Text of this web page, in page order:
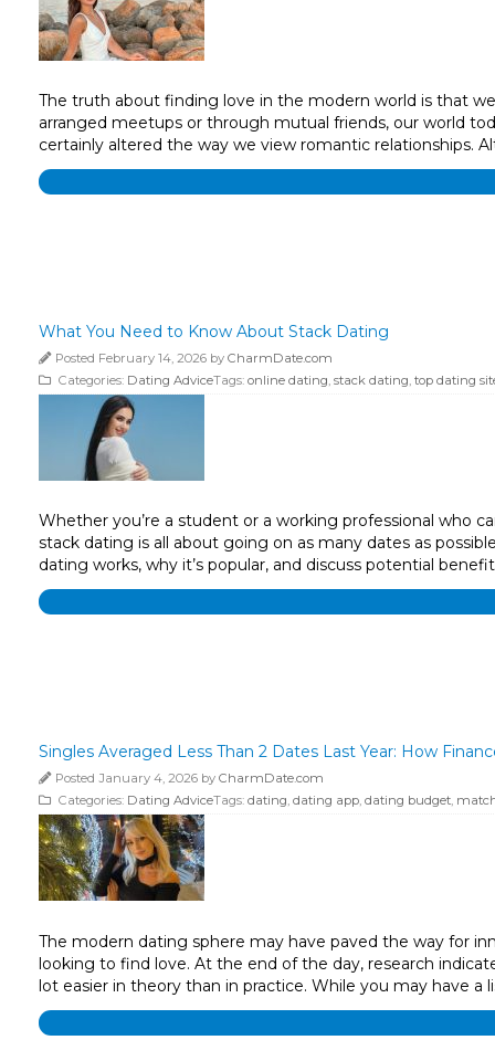
The truth about finding love in the modern world is that
arranged meetups or through mutual friends, our world
certainly altered the way we view romantic relationships.
What You Need to Know About Stack Dating
Posted February 14, 2026 by CharmDate.com
Categories: Dating AdviceTags: online dating, stack dating, top dating
Whether you’re a student or a working professional who
stack dating is all about going on as many dates as
dating works, why it’s popular, and discuss potential
Singles Averaged Less Than 2 Dates Last Year: How
Posted January 4, 2026 by CharmDate.com
Categories: Dating AdviceTags: dating, dating app, dating budget,
The modern dating sphere may have paved the way for
looking to find love. At the end of the day, research
lot easier in theory than in practice. While you may have a